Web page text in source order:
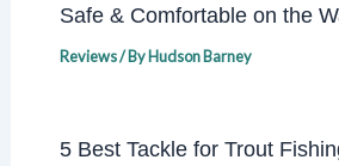
Safe & Comfortable on the
Reviews/ ByHudson Barney
5 Best Tackle for Trout